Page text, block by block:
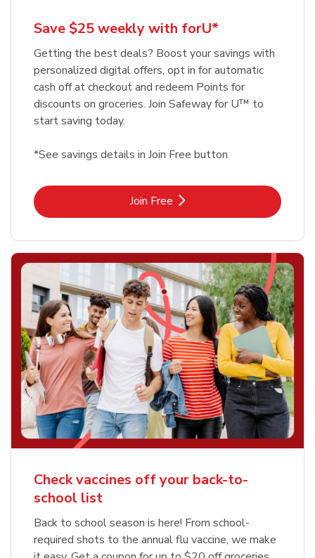
Save $25 weekly with forU*
Getting the best deals? Boost your savings with
personalized digital offers, opt in for automatic
cash off at checkout and redeem Points for
discounts on groceries. Join Safeway for U™ to
start saving today.
*See savings details in Join Free button
Join FreeLink Opens in New Tab
Check vaccines off your back-to-
school list
Back to school season is here! From school-
required shots to the annual flu vaccine, we make